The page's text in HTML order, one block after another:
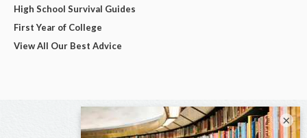
High School Survival Guides
First Year of College
View All Our Best Advice
×